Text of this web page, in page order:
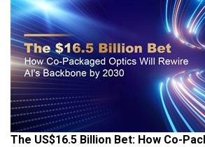
The US$16.5 Billion Bet: How Co-